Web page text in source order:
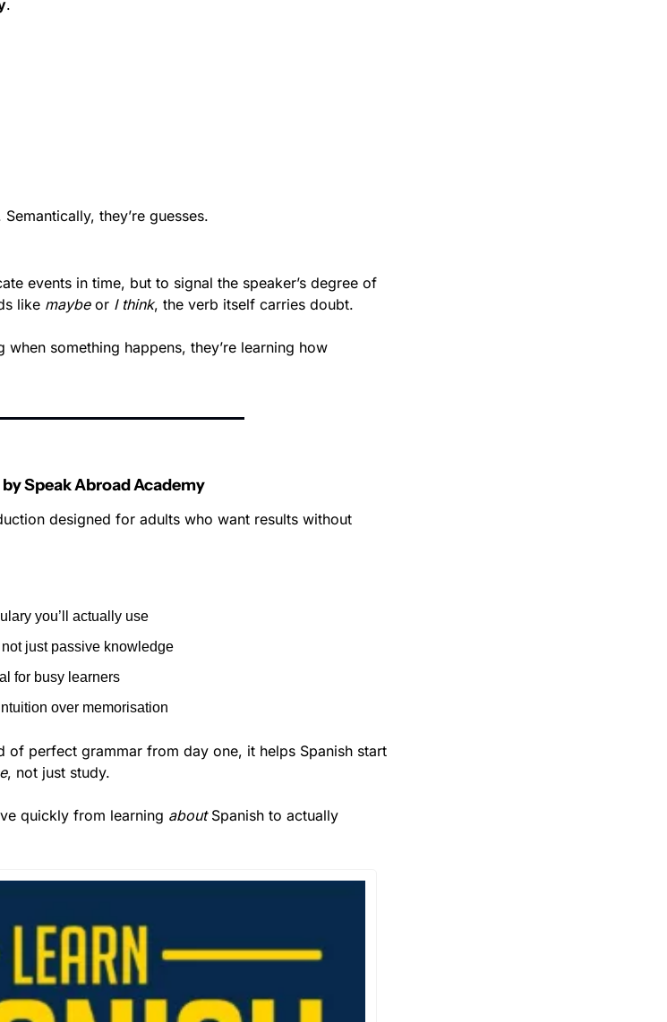
.
they’re guesses.
events in time, but to signal the speaker’s degree of
like maybe or I think, the verb itself carries doubt.
when something happens, they’re learning how
Speak Abroad Academy
designed for adults who want results without
you’ll actually use
just passive knowledge
for busy learners
over memorisation
of perfect grammar from day one, it helps Spanish start
, not just study.
quickly from learning about